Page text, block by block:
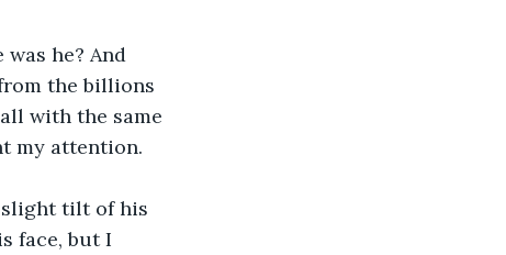
he? And
the billions
with the same
my attention.
slight tilt of his
face, but I